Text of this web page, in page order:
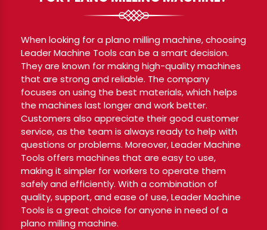
When looking for a plano milling machine, choosing
Leader Machine Tools can be a smart decision.
They are known for making high-quality machines
that are strong and reliable. The company
focuses on using the best materials, which helps
the machines last longer and work better.
Customers also appreciate their good customer
service, as the team is always ready to help with
questions or problems. Moreover, Leader Machine
Tools offers machines that are easy to use,
making it simpler for workers to operate them
safely and efficiently. With a combination of
quality, support, and ease of use, Leader Machine
Tools is a great choice for anyone in need of a
plano milling machine.